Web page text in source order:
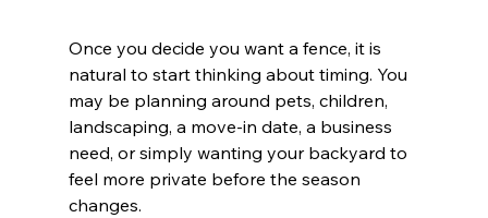
Once you decide you want a fence, it is
natural to start thinking about timing. You
may be planning around pets, children,
landscaping, a move-in date, a business
need, or simply wanting your backyard to
feel more private before the season
changes.